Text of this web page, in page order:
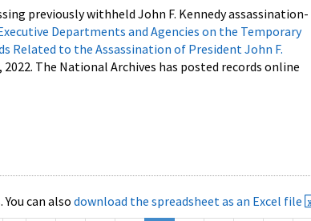
previously withheld John F. Kennedy assassination-
Departments and Agencies on the Temporary
Related to the Assassination of President John F.
The National Archives has posted records online
can also download the spreadsheet as an Excel file